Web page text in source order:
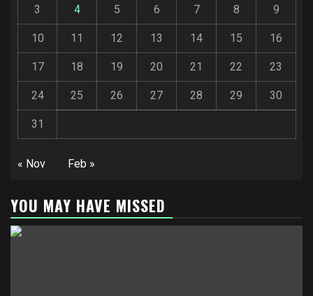
3 4 5 6 7 8 9
10 11 12 13 14 15 16
17 18 19 20 21 22 23
24 25 26 27 28 29 30
31
« Nov Feb »
YOU MAY HAVE MISSED